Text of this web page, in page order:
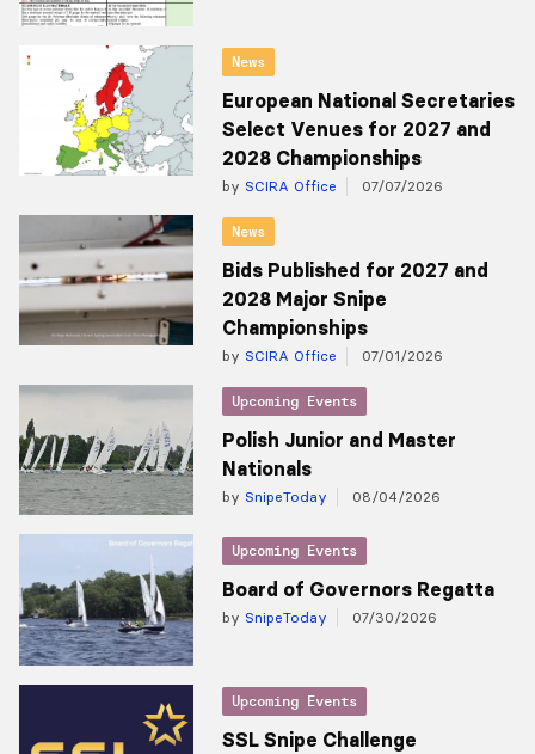
News
European National Secretaries
Select Venues for 2027 and
2028 Championships
by SCIRA Office 07/07/2026
News
Bids Published for 2027 and
2028 Major Snipe
Championships
by SCIRA Office 07/01/2026
Upcoming Events
Polish Junior and Master
Nationals
by SnipeToday 08/04/2026
Upcoming Events
Board of Governors Regatta
by SnipeToday 07/30/2026
Upcoming Events
SSL Snipe Challenge